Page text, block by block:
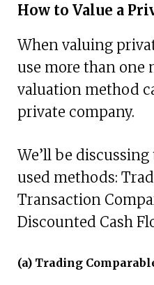
How to Value a
When valuing
use more than one
valuation method
private company.
We’ll be
used methods:
Transaction
Discounted Cash
(a) Trading